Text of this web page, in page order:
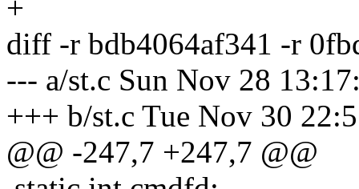
+
diff -r bdb4064af341 -r
--- a/st.c Sun Nov 28
+++ b/st.c Tue Nov 30
@@ -247,7 +247,7 @@